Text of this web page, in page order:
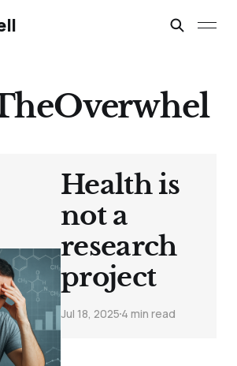
Health is
not a
research
project
Jul 18, 2025 4 min read